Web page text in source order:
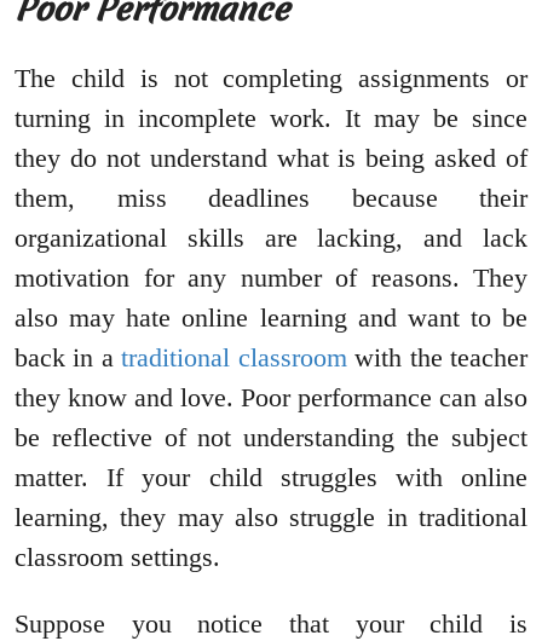
Poor Performance
The child is not completing assignments or
turning in incomplete work. It may be since
they do not understand what is being asked of
them, miss deadlines because their
organizational skills are lacking, and lack
motivation for any number of reasons. They
also may hate online learning and want to be
back in atraditional classroomwith the teacher
they know and love. Poor performance can also
be reflective of not understanding the subject
matter. If your child struggles with online
learning, they may also struggle in traditional
classroom settings.
Suppose you notice that your child is